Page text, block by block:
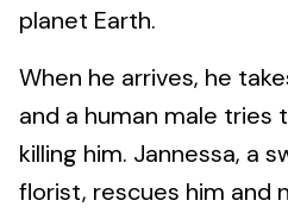
planet Earth.
When he arrives, he
and a human male tries
killing him. Jannessa, a
florist, rescues him and